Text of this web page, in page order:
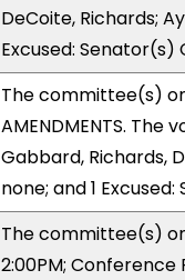
DeCoite, Richards;
Excused: Senator(s)
The committee(s)
AMENDMENTS. The
Gabbard, Richards,
none; and 1
The committee(s)
2:00PM;